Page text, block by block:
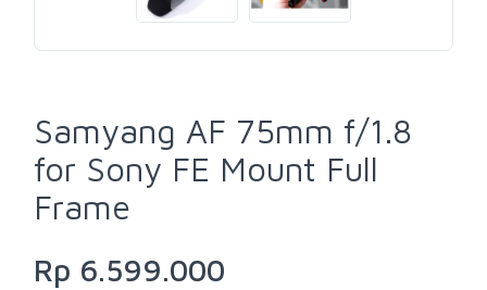
Samyang AF 75mm f/1.8
for Sony FE Mount Full
Frame
Rp 6.599.000